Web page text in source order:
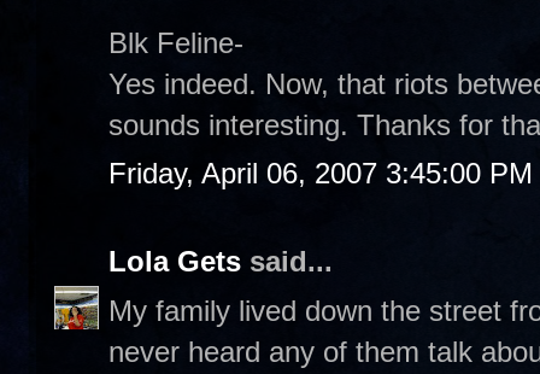
Blk Feline-
Yes indeed. Now, that riots
sounds interesting. Thanks for
Friday, April 06, 2007 3:45:00 PM
Lola Gets said...
My family lived down the street
never heard any of them talk